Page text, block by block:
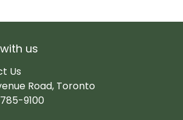
us
Us
Road, Toronto
9100